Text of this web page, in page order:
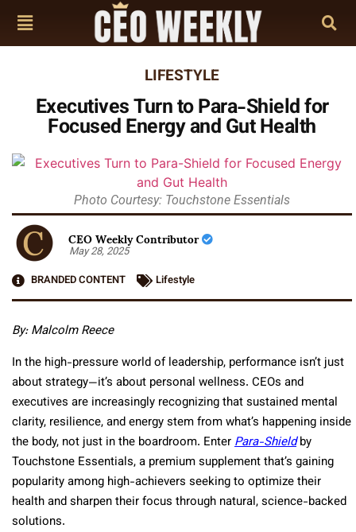
LIFESTYLE
Executives Turn to Para-Shield for
Focused Energy and Gut Health
Photo Courtesy: Touchstone Essentials
CEO Weekly Contributor
May 28, 2025
BRANDED CONTENT
Lifestyle
By: Malcolm Reece
In the high-pressure world of leadership, performance isn’t just
about strategy—it’s about personal wellness. CEOs and
executives are increasingly recognizing that sustained mental
clarity, resilience, and energy stem from what’s happening inside
the body, not just in the boardroom. EnterPara-Shieldby
Touchstone Essentials, a premium supplement that’s gaining
popularity among high-achievers seeking to optimize their
health and sharpen their focus through natural, science-backed
solutions.